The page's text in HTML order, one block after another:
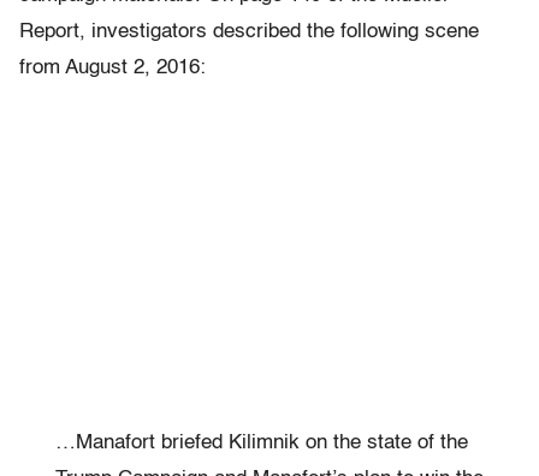
Report, investigators described the following scene
from August 2, 2016:
…Manafort briefed Kilimnik on the state of the